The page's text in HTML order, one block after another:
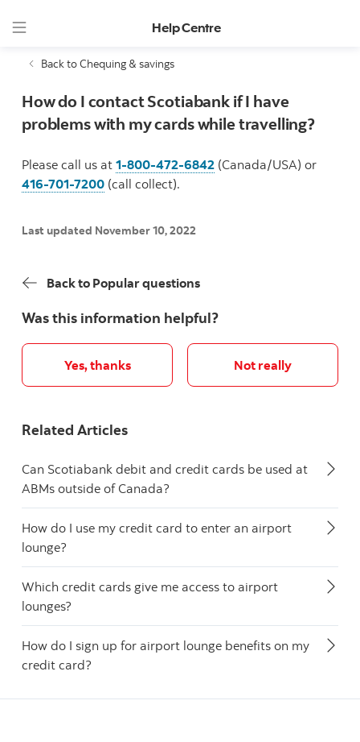
Help Centre
Back to Chequing & savings
How do I contact Scotiabank if I have
problems with my cards while travelling?
Please call us at 1-800-472-6842 (Canada/USA) or
416-701-7200 (call collect).
Last updated November 10, 2022
Back to Popular questions
Was this information helpful?
Yes, thanks Not really
Related Articles
Can Scotiabank debit and credit cards be used at
ABMs outside of Canada?
How do I use my credit card to enter an airport
lounge?
Which credit cards give me access to airport
lounges?
How do I sign up for airport lounge benefits on my
credit card?